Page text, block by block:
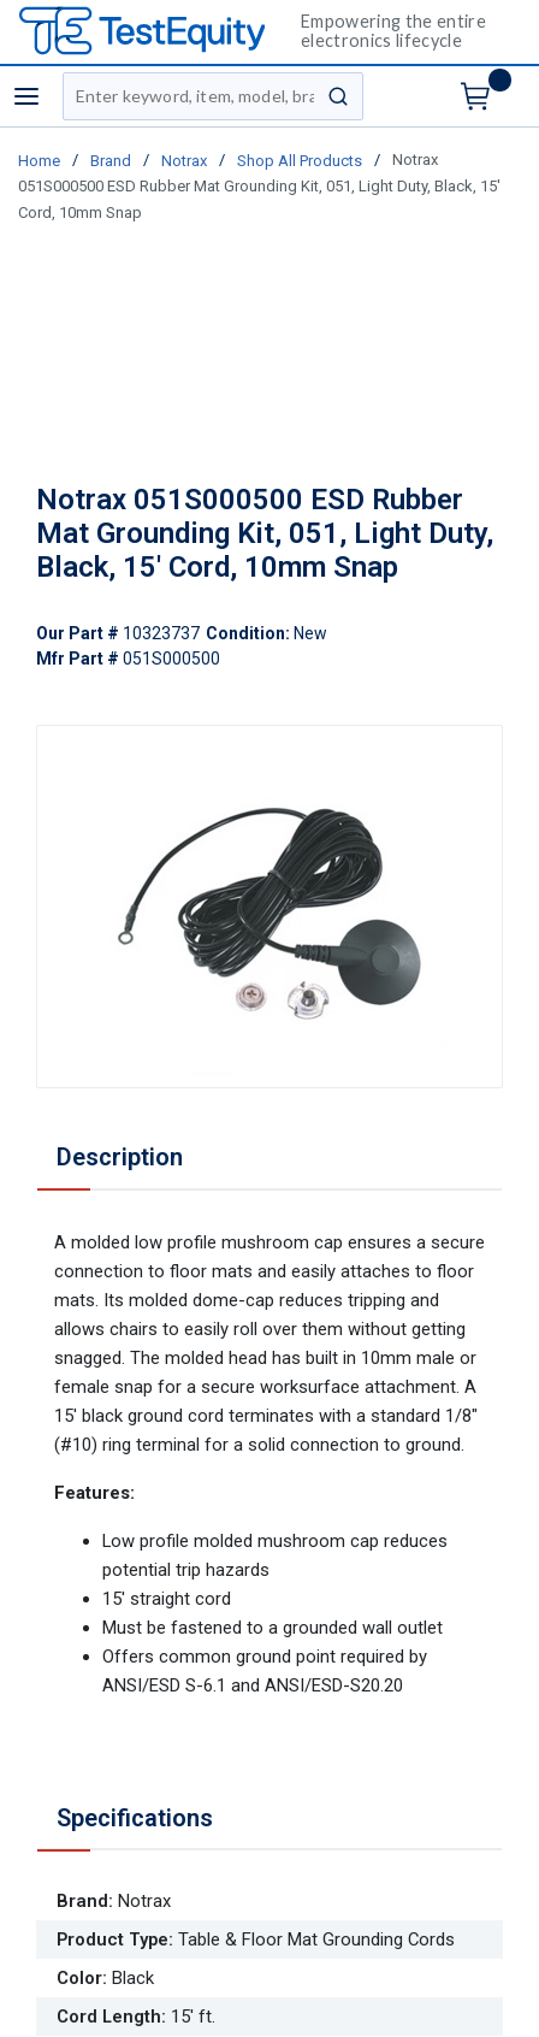
Empowering the entire
electronics lifecycle
menu
Site Search
submit search
Home / Brand / Notrax / Shop All Products /
Notrax
051S000500 ESD Rubber Mat Grounding Kit, 051, Light Duty, Black, 15'
Cord, 10mm Snap
Notrax 051S000500 ESD Rubber
Mat Grounding Kit, 051, Light Duty,
Black, 15' Cord, 10mm Snap
Our Part # 10323737 Condition: New
Mfr Part # 051S000500
Description
A molded low profile mushroom cap ensures a secure
connection to floor mats and easily attaches to floor
mats. Its molded dome-cap reduces tripping and
allows chairs to easily roll over them without getting
snagged. The molded head has built in 10mm male or
female snap for a secure worksurface attachment. A
15' black ground cord terminates with a standard 1/8"
(#10) ring terminal for a solid connection to ground.
Features:
Low profile molded mushroom cap reduces
potential trip hazards
15′ straight cord
Must be fastened to a grounded wall outlet
Offers common ground point required by
ANSI/ESD S-6.1 and ANSI/ESD-S20.20
Specifications
Brand: Notrax
Product Type: Table & Floor Mat Grounding Cords
Color: Black
Cord Length: 15' ft.